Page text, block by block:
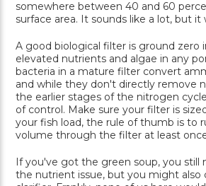
somewhere between 40 and 60
surface area. It sounds like a lot, but it
A good biological filter is ground zero
elevated nutrients and algae in any
bacteria in a mature filter convert
and while they don't directly remove
the earlier stages of the nitrogen
of control. Make sure your filter is
your fish load, the rule of thumb is to
volume through the filter at least
If you've got the green soup, you still
the nutrient issue, but you might also